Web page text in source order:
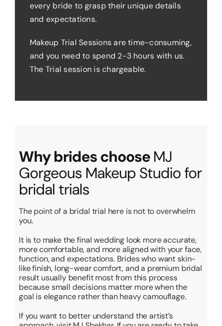
every bride to grasp their unique details
and expectations.
Makeup Trial Sessions are time-consuming,
and you need to spend 2-3 hours with us.
The Trial session is chargeable.
Why brides choose MJ
Gorgeous Makeup Studio for
bridal trials
The point of a bridal trial here is not to overwhelm
you.
It is to make the final wedding look more accurate,
more comfortable, and more aligned with your face,
function, and expectations. Brides who want skin-
like finish, long-wear comfort, and a premium bridal
result usually benefit most from this process
because small decisions matter more when the
goal is elegance rather than heavy camouflage.
If you want to better understand the artist’s